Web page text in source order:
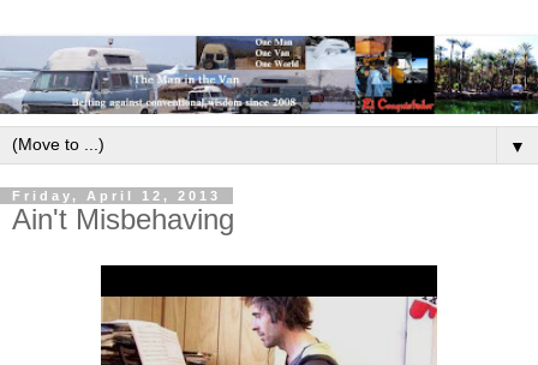
▼
Friday, April 12, 2013
Ain't Misbehaving